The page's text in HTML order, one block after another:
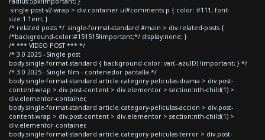
.single-post-v2-wrap > div.container ul#comments p { color: #111; font-
size:1.1em; }
/* related posts */ .single-format-standard #main > div.related-posts {
/*background-color:#151515!important;*/ display:none; }
/* *** VIDEO POST *** */
/* 3.0 2025 - Single post
body.single-format-standard { background-color: var(--azulD) !important; } */
/* 3.0 2025 - Single film - contenedor pantalla */
body.single-format-standard article.category-peliculas-drama > div.post-
content-wrap > div.post-content > div.elementor > section:nth-child(1) >
div.elementor-container,
body.single-format-standard article.category-peliculas-accion > div.post-
content-wrap > div.post-content > div.elementor > section:nth-child(1) >
div.elementor-container,
body.single-format-standard article.category-peliculas-terror > div.post-